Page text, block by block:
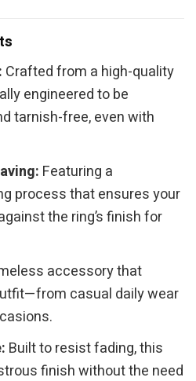
Crafted from a high-quality
engineered to be
tarnish-free, even with
Featuring a
process that ensures your
the ring’s finish for
accessory that
casual daily wear
Built to resist fading, this
finish without the need